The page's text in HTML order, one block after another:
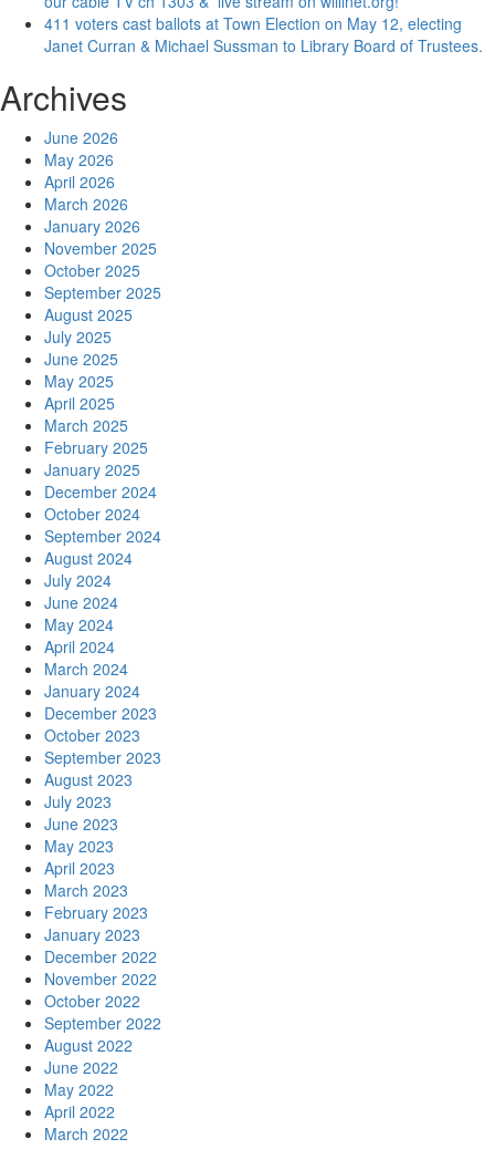
411 voters cast ballots at Town Election on May 12, electing
Janet Curran & Michael Sussman to Library Board of Trustees.
Archives
June 2026
May 2026
April 2026
March 2026
January 2026
November 2025
October 2025
September 2025
August 2025
July 2025
June 2025
May 2025
April 2025
March 2025
February 2025
January 2025
December 2024
October 2024
September 2024
August 2024
July 2024
June 2024
May 2024
April 2024
March 2024
January 2024
December 2023
October 2023
September 2023
August 2023
July 2023
June 2023
May 2023
April 2023
March 2023
February 2023
January 2023
December 2022
November 2022
October 2022
September 2022
August 2022
June 2022
May 2022
April 2022
March 2022